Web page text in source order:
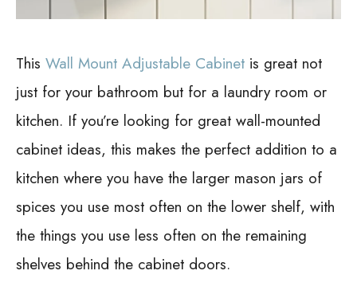
This Wall Mount Adjustable Cabinet is great not
just for your bathroom but for a laundry room or
kitchen. If you’re looking for great wall-mounted
cabinet ideas, this makes the perfect addition to a
kitchen where you have the larger mason jars of
spices you use most often on the lower shelf, with
the things you use less often on the remaining
shelves behind the cabinet doors.